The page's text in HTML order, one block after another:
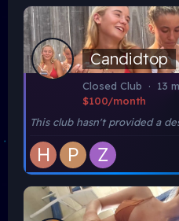
Candidtop
Closed Club · 13
$100/month
This club hasn't provided a